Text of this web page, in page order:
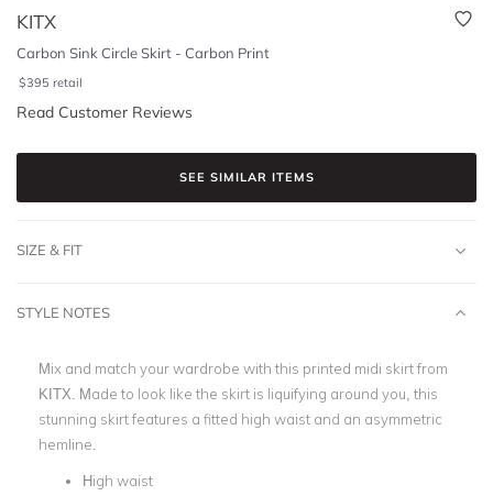
KITX
Carbon Sink Circle Skirt - Carbon Print
$395 retail
Read Customer Reviews
SEE SIMILAR ITEMS
SIZE & FIT
STYLE NOTES
Mix and match your wardrobe with this printed midi skirt from
KITX. Made to look like the skirt is liquifying around you, this
stunning skirt features a fitted high waist and an asymmetric
hemline.
High waist